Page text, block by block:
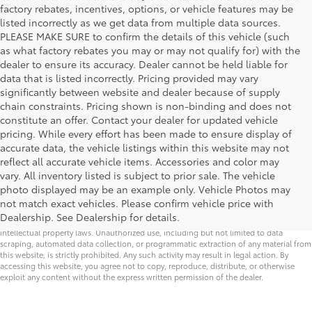
factory rebates, incentives, options, or vehicle features may be
listed incorrectly as we get data from multiple data sources.
PLEASE MAKE SURE to confirm the details of this vehicle (such
as what factory rebates you may or may not qualify for) with the
dealer to ensure its accuracy. Dealer cannot be held liable for
data that is listed incorrectly. Pricing provided may vary
significantly between website and dealer because of supply
chain constraints. Pricing shown is non-binding and does not
constitute an offer. Contact your dealer for updated vehicle
pricing. While every effort has been made to ensure display of
accurate data, the vehicle listings within this website may not
reflect all accurate vehicle items. Accessories and color may
vary. All inventory listed is subject to prior sale. The vehicle
photo displayed may be an example only. Vehicle Photos may
not match exact vehicles. Please confirm vehicle price with
Dealership. See Dealership for details.
Security deposit is waived on all lease offers
* All content, images, and data displayed on this website are the exclusive property of
the dealer or its licensors, and are protected by applicable copyright and other
intellectual property laws. Unauthorized use, including but not limited to data
scraping, automated data collection, or programmatic extraction of any material from
this website, is strictly prohibited. Any such activity may result in legal action. By
accessing this website, you agree not to copy, reproduce, distribute, or otherwise
exploit any content without the express written permission of the dealer.